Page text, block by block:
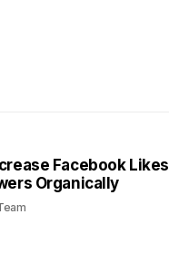
Facebook Likes
Organically